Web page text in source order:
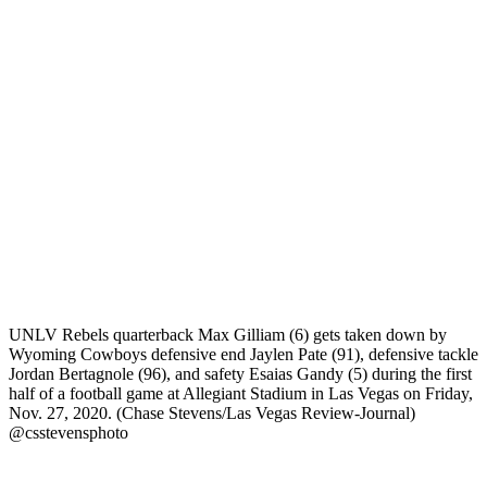
UNLV Rebels quarterback Max Gilliam (6) gets taken down by
Wyoming Cowboys defensive end Jaylen Pate (91), defensive tackle
Jordan Bertagnole (96), and safety Esaias Gandy (5) during the first
half of a football game at Allegiant Stadium in Las Vegas on Friday,
Nov. 27, 2020. (Chase Stevens/Las Vegas Review-Journal)
@csstevensphoto